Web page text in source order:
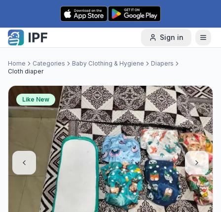
Skip to content
Sign in
Home Categories Baby Clothing & Hygiene
Diapers
Cloth diaper
Like New